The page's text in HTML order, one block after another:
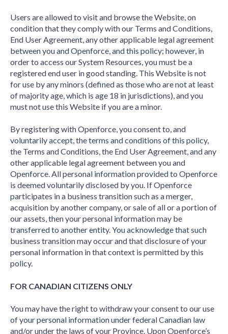
Users are allowed to visit and browse the Website, on
condition that they comply with our Terms and Conditions,
End User Agreement, any other applicable legal agreement
between you and Openforce, and this policy; however, in
order to access our System Resources, you must be a
registered end user in good standing. This Website is not
for use by any minors (defined as those who are not at least
of majority age, which is age 18 in jurisdictions), and you
must not use this Website if you are a minor.
By registering with Openforce, you consent to, and
voluntarily accept, the terms and conditions of this policy,
the Terms and Conditions, the End User Agreement, and any
other applicable legal agreement between you and
Openforce. All personal information provided to Openforce
is deemed voluntarily disclosed by you. If Openforce
participates in a business transition such as a merger,
acquisition by another company, or sale of all or a portion of
our assets, then your personal information may be
transferred to another entity. You acknowledge that such
business transition may occur and that disclosure of your
personal information in that context is permitted by this
policy.
FOR CANADIAN CITIZENS ONLY
You may have the right to withdraw your consent to our use
of your personal information under federal Canadian law
and/or under the laws of your Province. Upon Openforce’s